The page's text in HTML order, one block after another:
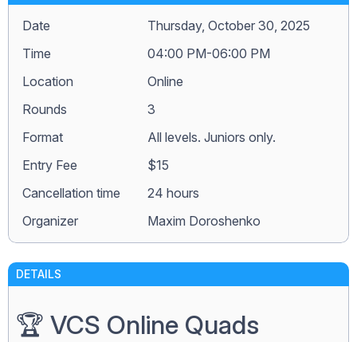
Date
Thursday, October 30, 2025
Time
04:00 PM-06:00 PM
Location
Online
Rounds
3
Format
All levels. Juniors only.
Entry Fee
$15
Сancellation time
24 hours
Organizer
Maxim Doroshenko
DETAILS
🏆 VCS Online Quads